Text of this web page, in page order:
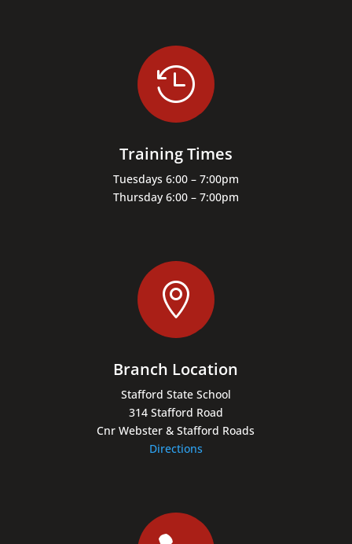

Training Times
Tuesdays 6:00 – 7:00pm
Thursday 6:00 – 7:00pm

Branch Location
Stafford State School
314 Stafford Road
Cnr Webster & Stafford Roads
Directions